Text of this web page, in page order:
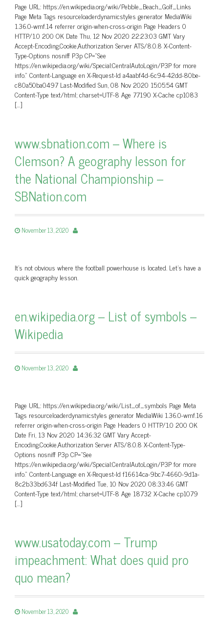
Page URL: https://en.wikipedia.org/wiki/Pebble_Beach_Golf_Links
Page Meta Tags resourceloaderdynamicstyles generator MediaWiki
1.36.0-wmf.14 referrer origin-when-cross-origin Page Headers 0
HTTP/1.0 200 OK Date Thu, 12 Nov 2020 22:23:03 GMT Vary
Accept-Encoding,Cookie,Authorization Server ATS/8.0.8 X-Content-
Type-Options nosniff P3p CP=”See
https://en.wikipedia.org/wiki/Special:CentralAutoLogin/P3P for more
info.” Content-Language en X-Request-Id a4aabf4d-6c94-42dd-80be-
c80a50ba0497 Last-Modified Sun, 08 Nov 2020 15:05:54 GMT
Content-Type text/html; charset=UTF-8 Age 77190 X-Cache cp1083
[…]
www.sbnation.com – Where is
Clemson? A geography lesson for
the National Championship –
SBNation.com
November 13, 2020
It’s not obvious where the football powerhouse is located. Let’s have a
quick geography lesson.
en.wikipedia.org – List of symbols –
Wikipedia
November 13, 2020
Page URL: https://en.wikipedia.org/wiki/List_of_symbols Page Meta
Tags resourceloaderdynamicstyles generator MediaWiki 1.36.0-wmf.16
referrer origin-when-cross-origin Page Headers 0 HTTP/1.0 200 OK
Date Fri, 13 Nov 2020 14:36:32 GMT Vary Accept-
Encoding,Cookie,Authorization Server ATS/8.0.8 X-Content-Type-
Options nosniff P3p CP=”See
https://en.wikipedia.org/wiki/Special:CentralAutoLogin/P3P for more
info.” Content-Language en X-Request-Id f16614ca-9bc7-4660-9d1a-
8c2b33bd634f Last-Modified Tue, 10 Nov 2020 08:33:46 GMT
Content-Type text/html; charset=UTF-8 Age 18732 X-Cache cp1079
[…]
www.usatoday.com – Trump
impeachment: What does quid pro
quo mean?
November 13, 2020